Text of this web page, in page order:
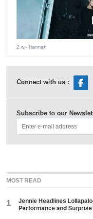
2 w - Hannah
Connect with us :
Subscribe to our
MOST READ
1
Jennie Headlines
Performance and